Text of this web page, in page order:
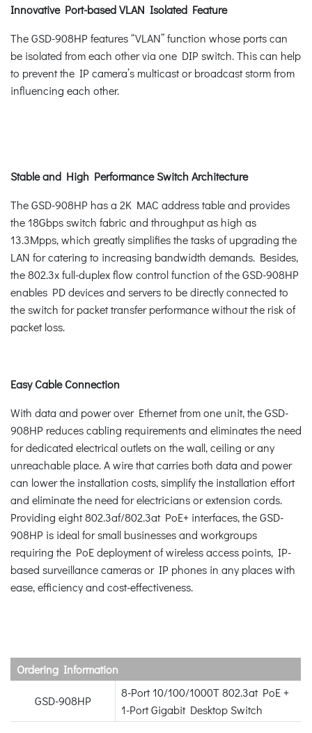
Innovative Port-based VLAN Isolated Feature
The GSD-908HP features “VLAN” function whose ports can
be isolated from each other via one DIP switch. This can help
to prevent the IP camera’s multicast or broadcast storm from
influencing each other.
Stable and High Performance Switch Architecture
The GSD-908HP has a 2K MAC address table and provides
the 18Gbps switch fabric and throughput as high as
13.3Mpps, which greatly simplifies the tasks of upgrading the
LAN for catering to increasing bandwidth demands. Besides,
the 802.3x full-duplex flow control function of the GSD-908HP
enables PD devices and servers to be directly connected to
the switch for packet transfer performance without the risk of
packet loss.
Easy Cable Connection
With data and power over Ethernet from one unit, the GSD-
908HP reduces cabling requirements and eliminates the need
for dedicated electrical outlets on the wall, ceiling or any
unreachable place. A wire that carries both data and power
can lower the installation costs, simplify the installation effort
and eliminate the need for electricians or extension cords.
Providing eight 802.3af/802.3at PoE+ interfaces, the GSD-
908HP is ideal for small businesses and workgroups
requiring the PoE deployment of wireless access points, IP-
based surveillance cameras or IP phones in any places with
ease, efficiency and cost-effectiveness.
Ordering Information
GSD-908HP
8-Port 10/100/1000T 802.3at PoE +
1-Port Gigabit Desktop Switch